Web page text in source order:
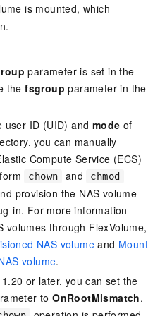
is mounted, which
parameter is set in the
thefsgroup parameter in the
user ID (UID) and mode of
you can manually
Compute Service (ECS)
chown and chmod
provision the NAS volume
in. For more information
volumes through FlexVolume,
NAS volume and Mount
volume.
or later, you can set the
toOnRootMismatch.